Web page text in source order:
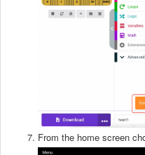
From the home screen